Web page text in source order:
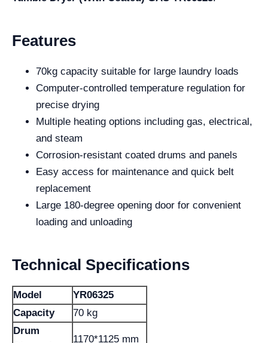
Features
70kg capacity suitable for large laundry loads
Computer-controlled temperature regulation for
precise drying
Multiple heating options including gas, electrical,
and steam
Corrosion-resistant coated drums and panels
Easy access for maintenance and quick belt
replacement
Large 180-degree opening door for convenient
loading and unloading
Technical Specifications
Model
YR06325
Capacity
70 kg
Drum
1170*1125 mm